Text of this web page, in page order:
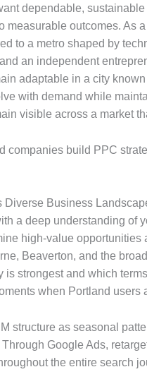
dependable,
measurable outcomes. As
to a metro shaped by
an independent
adaptable in a city
with demand while
visible across a market
companies build PPC
Diverse Business
a deep understanding of
high-value
Beaverton, and the
strongest and which
when Portland
structure as seasonal
Google Ads,
the entire search